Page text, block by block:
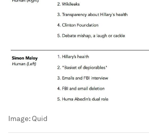
Image: Quid